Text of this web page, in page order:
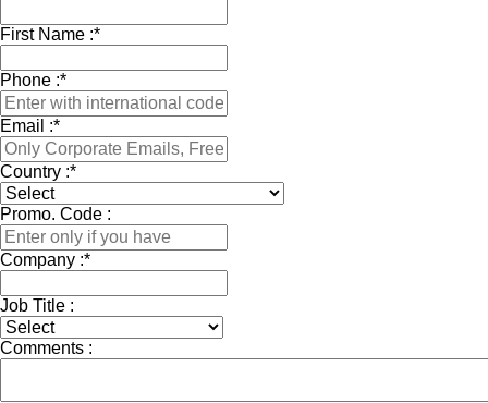
First Name :*
Phone :*
Email :*
Country :*
Promo. Code :
Company :*
Job Title :
Comments :